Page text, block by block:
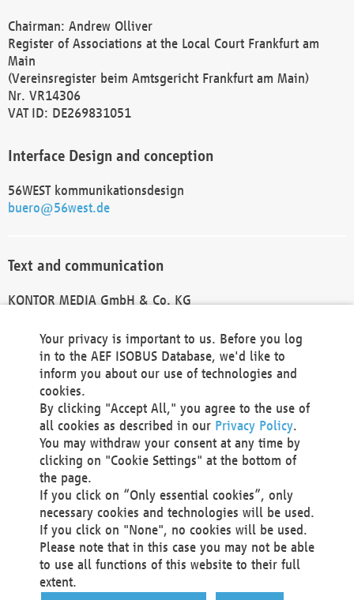
Chairman: Andrew Olliver
Register of Associations at the Local Court Frankfurt am
Main
(Vereinsregister beim Amtsgericht Frankfurt am Main)
Nr. VR14306
VAT ID: DE269831051
Interface Design and conception
56WEST kommunikationsdesign
buero@56west.de
Text and communication
KONTOR MEDIA GmbH & Co. KG
Technical Realization and Hosting
Materna Information & Communications SE
Voßkuhle 37
44141 Dortmund
Germany
Tel +49 231 5599-00
Fax +49 231 5599-100
marketing@materna.de
http://www.materna.de
Local Court Dortmund: HRB 30301
VAT ID: DE 124 904 070
Your privacy is important to us. Before you log
in to the AEF ISOBUS Database, we'd like to
inform you about our use of technologies and
cookies.
By clicking "Accept All," you agree to the use of
all cookies as described in our Privacy Policy.
You may withdraw your consent at any time by
clicking on "Cookie Settings" at the bottom of
the page.
If you click on “Only essential cookies”, only
necessary cookies and technologies will be used.
If you click on "None", no cookies will be used.
Please note that in this case you may not be able
to use all functions of this website to their full
extent.